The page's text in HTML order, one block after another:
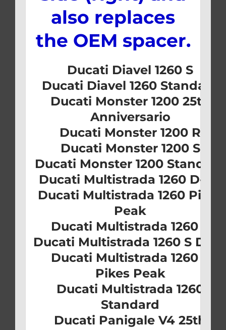
also replaces
the OEM spacer.
Ducati Diavel 1260 S
Ducati Diavel 1260 Standard
Ducati Monster 1200 25th
Anniversario
Ducati Monster 1200 R
Ducati Monster 1200 S
Ducati Monster 1200 Standard
Ducati Multistrada 1260 D-Air
Ducati Multistrada 1260 Pikes
Peak
Ducati Multistrada 1260 S
Ducati Multistrada 1260 S D-
Ducati Multistrada 1260 S
Pikes Peak
Ducati Multistrada 1260
Standard
Ducati Panigale V4 25th